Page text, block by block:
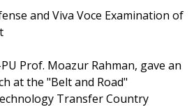
and Viva Voce Examination of
Prof. Moazur Rahman, gave an
at the "Belt and Road"
Transfer Country